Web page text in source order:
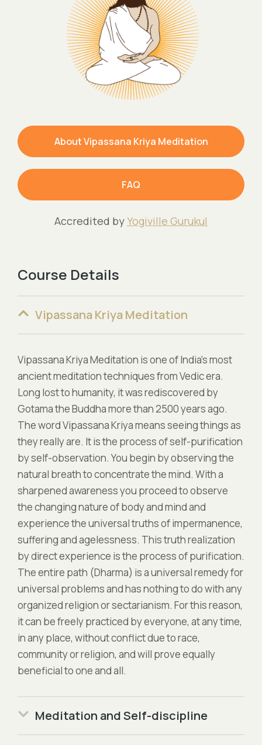
About Vipassana Kriya Meditation
FAQ
Accredited byYogiville Gurukul
Course Details
Vipassana Kriya Meditation
Vipassana Kriya Meditation is one of India’s most
ancient meditation techniques from Vedic era.
Long lost to humanity, it was rediscovered by
Gotama the Buddha more than 2500 years ago.
The word Vipassana Kriya means seeing things as
they really are. It is the process of self-purification
by self-observation. You begin by observing the
natural breath to concentrate the mind. With a
sharpened awareness you proceed to observe
the changing nature of body and mind and
experience the universal truths of impermanence,
suffering and agelessness. This truth realization
by direct experience is the process of purification.
The entire path (Dharma) is a universal remedy for
universal problems and has nothing to do with any
organized religion or sectarianism. For this reason,
it can be freely practiced by everyone, at any time,
in any place, without conflict due to race,
community or religion, and will prove equally
beneficial to one and all.
Meditation and Self-discipline